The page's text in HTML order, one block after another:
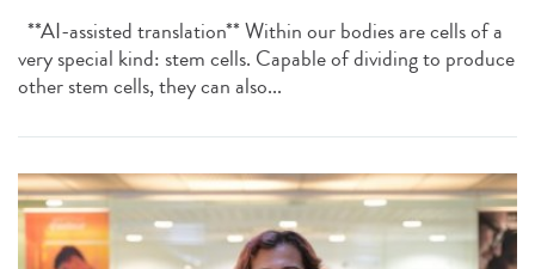
**AI-assisted translation** Within our bodies are cells of a
very special kind: stem cells. Capable of dividing to produce
other stem cells, they can also...